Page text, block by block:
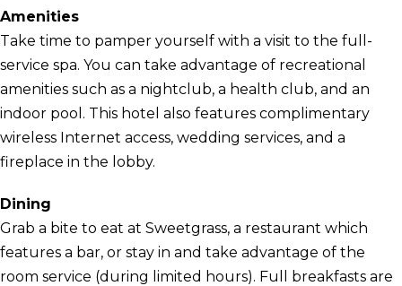
Amenities
Take time to pamper yourself with a visit to the full-
service spa. You can take advantage of recreational
amenities such as a nightclub, a health club, and an
indoor pool. This hotel also features complimentary
wireless Internet access, wedding services, and a
fireplace in the lobby.
Dining
Grab a bite to eat at Sweetgrass, a restaurant which
features a bar, or stay in and take advantage of the
room service (during limited hours). Full breakfasts are